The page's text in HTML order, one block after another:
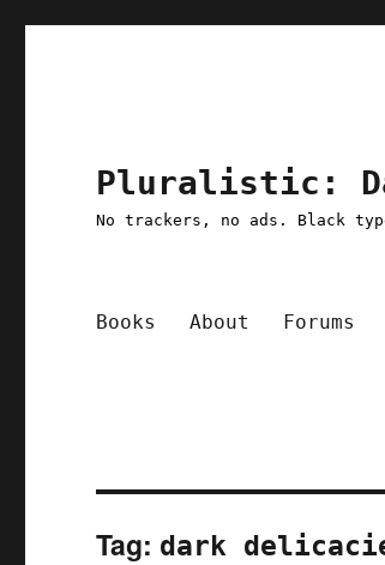
Pluralistic:
No trackers, no ads. Black
Books About Forums
Tag: dark